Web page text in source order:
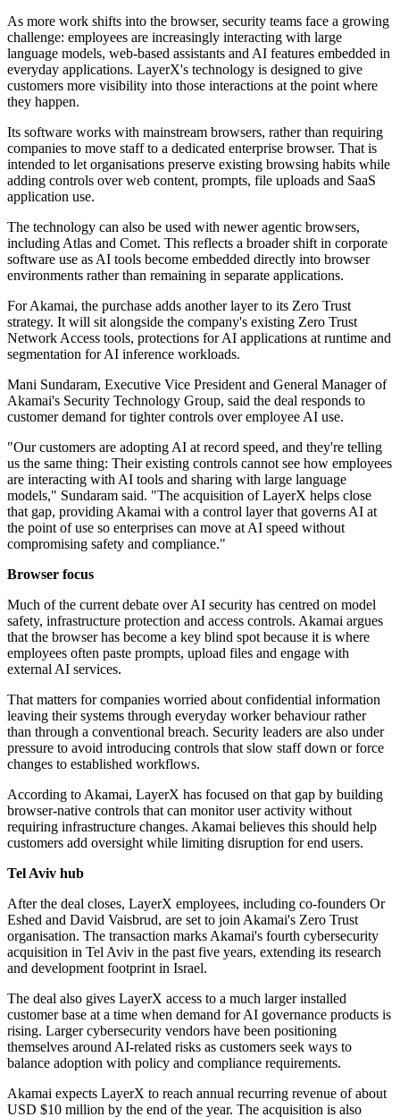
As more work shifts into the browser, security teams face a growing
challenge: employees are increasingly interacting with large
language models, web-based assistants and AI features embedded in
everyday applications. LayerX's technology is designed to give
customers more visibility into those interactions at the point where
they happen.
Its software works with mainstream browsers, rather than requiring
companies to move staff to a dedicated enterprise browser. That is
intended to let organisations preserve existing browsing habits while
adding controls over web content, prompts, file uploads and SaaS
application use.
The technology can also be used with newer agentic browsers,
including Atlas and Comet. This reflects a broader shift in corporate
software use as AI tools become embedded directly into browser
environments rather than remaining in separate applications.
For Akamai, the purchase adds another layer to its Zero Trust
strategy. It will sit alongside the company's existing Zero Trust
Network Access tools, protections for AI applications at runtime and
segmentation for AI inference workloads.
Mani Sundaram, Executive Vice President and General Manager of
Akamai's Security Technology Group, said the deal responds to
customer demand for tighter controls over employee AI use.
"Our customers are adopting AI at record speed, and they're telling
us the same thing: Their existing controls cannot see how employees
are interacting with AI tools and sharing with large language
models," Sundaram said. "The acquisition of LayerX helps close
that gap, providing Akamai with a control layer that governs AI at
the point of use so enterprises can move at AI speed without
compromising safety and compliance."
Browser focus
Much of the current debate over AI security has centred on model
safety, infrastructure protection and access controls. Akamai argues
that the browser has become a key blind spot because it is where
employees often paste prompts, upload files and engage with
external AI services.
That matters for companies worried about confidential information
leaving their systems through everyday worker behaviour rather
than through a conventional breach. Security leaders are also under
pressure to avoid introducing controls that slow staff down or force
changes to established workflows.
According to Akamai, LayerX has focused on that gap by building
browser-native controls that can monitor user activity without
requiring infrastructure changes. Akamai believes this should help
customers add oversight while limiting disruption for end users.
Tel Aviv hub
After the deal closes, LayerX employees, including co-founders Or
Eshed and David Vaisbrud, are set to join Akamai's Zero Trust
organisation. The transaction marks Akamai's fourth cybersecurity
acquisition in Tel Aviv in the past five years, extending its research
and development footprint in Israel.
The deal also gives LayerX access to a much larger installed
customer base at a time when demand for AI governance products is
rising. Larger cybersecurity vendors have been positioning
themselves around AI-related risks as customers seek ways to
balance adoption with policy and compliance requirements.
Akamai expects LayerX to reach annual recurring revenue of about
USD $10 million by the end of the year. The acquisition is also